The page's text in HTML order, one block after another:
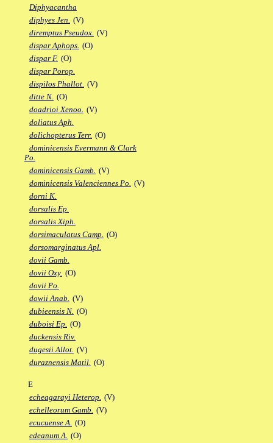
Diphyacantha
diphyes Jen. (V)
diremptus Pseudox. (V)
dispar Aphops. (O)
dispar F. (O)
dispar Porop.
dispilos Phallot. (V)
ditte N. (O)
doadrioi Xenoo. (V)
doliatus Aph.
dolichopterus Terr. (O)
dominicensis Evermann & Clark
Po.
dominicensis Gamb. (V)
dominicensis Valenciennes Po. (V)
dorni K.
dorsalis Ep.
dorsalis Xiph.
dorsimaculatus Camp. (O)
dorsomarginatus Apl.
dovii Gamb.
dovii Oxy. (O)
dovii Po.
dowii Anab. (V)
dubieensis N. (O)
duboisi Ep. (O)
duckensis Riv.
dugesii Allot. (V)
duraznensis Matil. (O)
E
echeagarayi Heterop. (V)
echelleorum Gamb. (V)
ecucuense A. (O)
edeanum A. (O)